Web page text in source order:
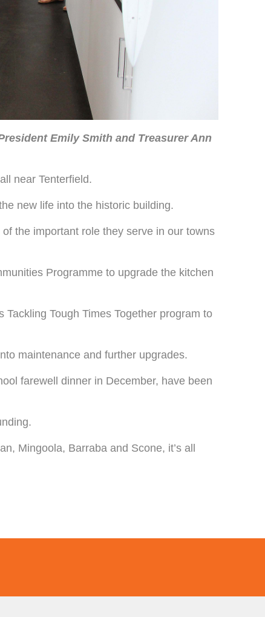
Emily Smith and Treasurer Ann
near Tenterfield.
new life into the historic building.
the important role they serve in our towns
Programme to upgrade the kitchen
Tough Times Together program to
maintenance and further upgrades.
farewell dinner in December, have been
Mingoola, Barraba and Scone, it’s all